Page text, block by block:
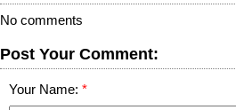
No comments
Post Your Comment:
Your Name: